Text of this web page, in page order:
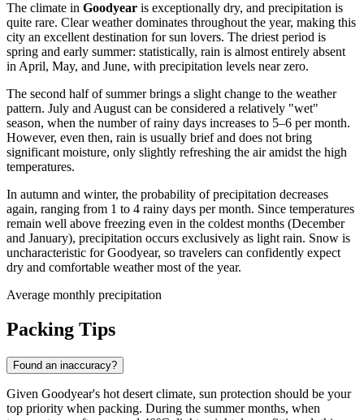
The climate in Goodyear is exceptionally dry, and precipitation is
quite rare. Clear weather dominates throughout the year, making this
city an excellent destination for sun lovers. The driest period is
spring and early summer: statistically, rain is almost entirely absent
in April, May, and June, with precipitation levels near zero.
The second half of summer brings a slight change to the weather
pattern. July and August can be considered a relatively "wet"
season, when the number of rainy days increases to 5–6 per month.
However, even then, rain is usually brief and does not bring
significant moisture, only slightly refreshing the air amidst the high
temperatures.
In autumn and winter, the probability of precipitation decreases
again, ranging from 1 to 4 rainy days per month. Since temperatures
remain well above freezing even in the coldest months (December
and January), precipitation occurs exclusively as light rain. Snow is
uncharacteristic for Goodyear, so travelers can confidently expect
dry and comfortable weather most of the year.
Average monthly precipitation
Packing Tips
Found an inaccuracy?
Given Goodyear's hot desert climate, sun protection should be your
top priority when packing. During the summer months, when